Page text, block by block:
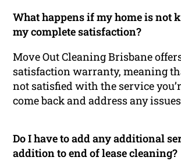
What happens if my home is not
my complete satisfaction?
Move Out Cleaning Brisbane
satisfaction warranty, meaning
not satisfied with the service
come back and address any
Do I have to add any additional
addition to end of lease cleaning?